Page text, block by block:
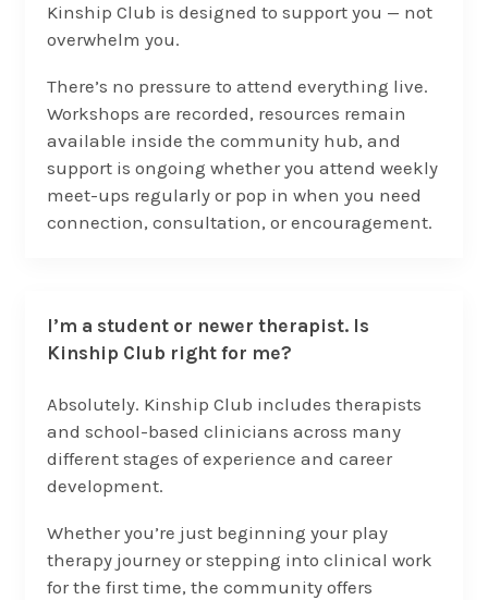
Kinship Club is designed to support you — not
overwhelm you.
There’s no pressure to attend everything live.
Workshops are recorded, resources remain
available inside the community hub, and
support is ongoing whether you attend weekly
meet-ups regularly or pop in when you need
connection, consultation, or encouragement.
I’m a student or newer therapist. Is
Kinship Club right for me?
Absolutely. Kinship Club includes therapists
and school-based clinicians across many
different stages of experience and career
development.
Whether you’re just beginning your play
therapy journey or stepping into clinical work
for the first time, the community offers